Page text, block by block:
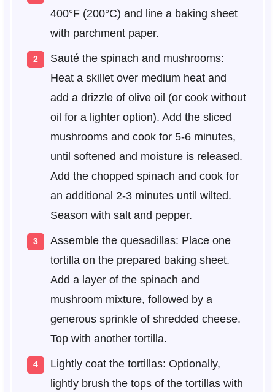
400°F (200°C) and line a baking sheet
with parchment paper.
Sauté the spinach and mushrooms:
Heat a skillet over medium heat and
add a drizzle of olive oil (or cook without
oil for a lighter option). Add the sliced
mushrooms and cook for 5-6 minutes,
until softened and moisture is released.
Add the chopped spinach and cook for
an additional 2-3 minutes until wilted.
Season with salt and pepper.
Assemble the quesadillas: Place one
tortilla on the prepared baking sheet.
Add a layer of the spinach and
mushroom mixture, followed by a
generous sprinkle of shredded cheese.
Top with another tortilla.
Lightly coat the tortillas: Optionally,
lightly brush the tops of the tortillas with